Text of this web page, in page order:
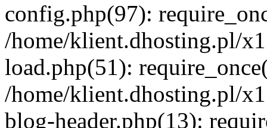
config.php(97):
/home/klient.dhosting.pl/
load.php(51):
/home/klient.dhosting.pl/
blog-header.php(13):